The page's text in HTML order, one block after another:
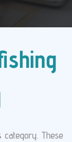
category. These